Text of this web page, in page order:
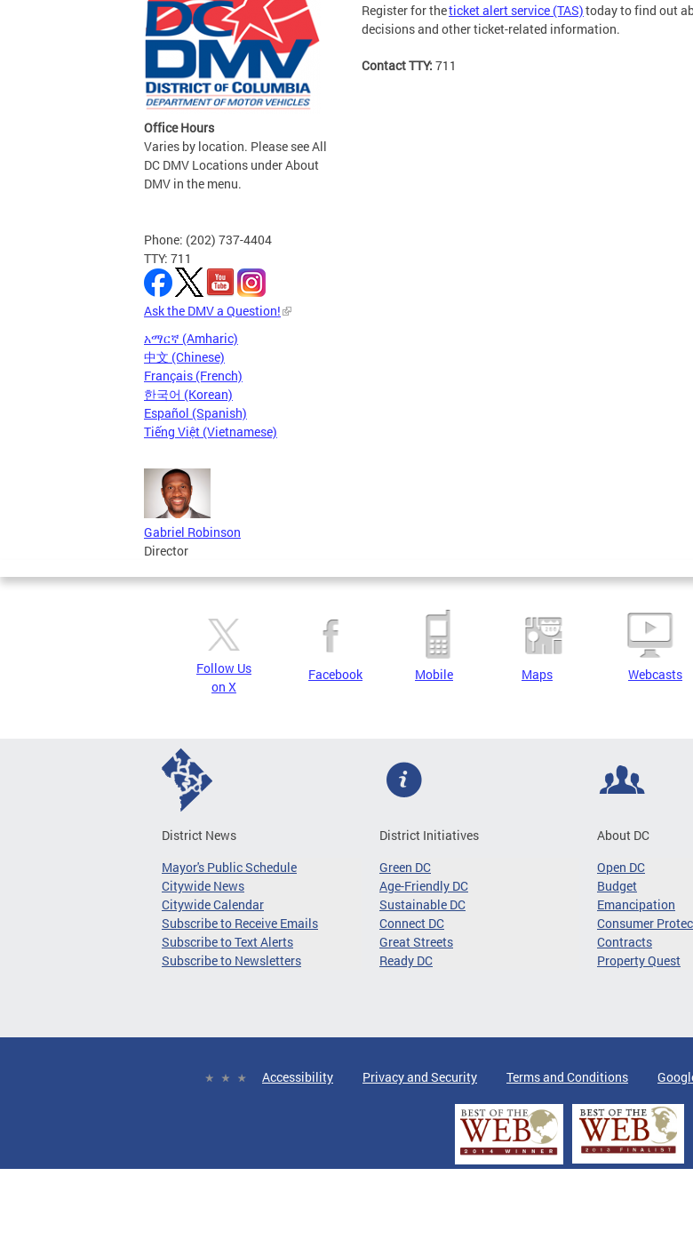
Office Hours
Varies by location. Please see All
DC DMV Locations under About
DMV in the menu.
Phone: (202) 737-4404
TTY: 711
Ask the DMV a Question!
አማርኛ (Amharic)
中文 (Chinese)
Français (French)
한국어 (Korean)
Español (Spanish)
Tiếng Việt (Vietnamese)
Gabriel Robinson
Director
Register for theticket alert service (TAS)today to find out
decisions and other ticket-related information.
Contact TTY: 711
Follow Us
on X
Facebook Mobile Maps Webcasts
District News
Mayor's Public Schedule
Citywide News
Citywide Calendar
Subscribe to Receive Emails
Subscribe to Text Alerts
Subscribe to Newsletters
District Initiatives
Green DC
Age-Friendly DC
Sustainable DC
Connect DC
Great Streets
Ready DC
About DC
Open DC
Budget
Emancipation
Consumer
Contracts
Property Quest
Accessibility Privacy and Security Terms and Conditions